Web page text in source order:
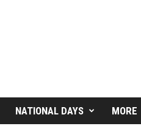
NATIONAL DAYS MORE